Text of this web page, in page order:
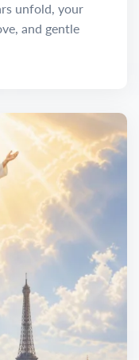
unfold, your
and gentle